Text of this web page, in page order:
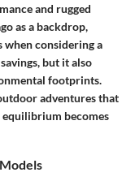
and rugged
as a backdrop,
when considering a
but it also
footprints.
adventures that
equilibrium becomes